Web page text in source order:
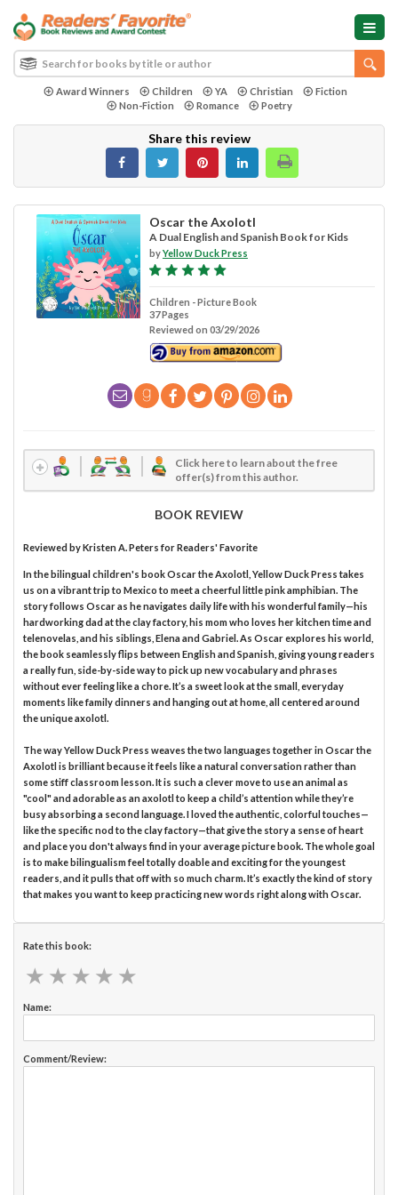
Award Winners Children YA Christian
Fiction
Non-Fiction
Romance Poetry
Share this review
Oscar the Axolotl
A Dual English and Spanish Book for Kids
byYellow Duck Press
Children - Picture Book
37 Pages
Reviewed on 03/29/2026
Click here to learn about the free
offer(s) from this author.
BOOK REVIEW
Reviewed byKristen A. Petersfor Readers' Favorite
In the bilingual children's book Oscar the Axolotl, Yellow Duck Press takes
us on a vibrant trip to Mexico to meet a cheerful little pink amphibian. The
story follows Oscar as he navigates daily life with his wonderful family—his
hardworking dad at the clay factory, his mom who loves her kitchen time and
telenovelas, and his siblings, Elena and Gabriel. As Oscar explores his world,
the book seamlessly flips between English and Spanish, giving young readers
a really fun, side-by-side way to pick up new vocabulary and phrases
without ever feeling like a chore. It’s a sweet look at the small, everyday
moments like family dinners and hanging out at home, all centered around
the unique axolotl.
The way Yellow Duck Press weaves the two languages together in Oscar the
Axolotl is brilliant because it feels like a natural conversation rather than
some stiff classroom lesson. It is such a clever move to use an animal as
"cool" and adorable as an axolotl to keep a child’s attention while they’re
busy absorbing a second language. I loved the authentic, colorful touches—
like the specific nod to the clay factory—that give the story a sense of heart
and place you don't always find in your average picture book. The whole goal
is to make bilingualism feel totally doable and exciting for the youngest
readers, and it pulls that off with so much charm. It’s exactly the kind of story
that makes you want to keep practicing new words right along with Oscar.
Rate this book:
★ ★ ★ ★ ★
★ ★ ★ ★ ★
Name:
Comment/Review: